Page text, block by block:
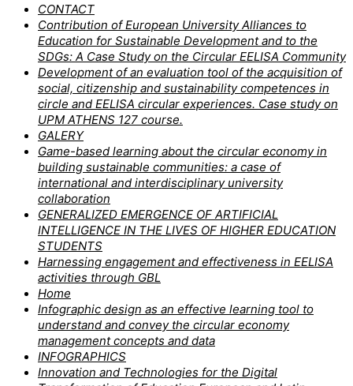
CONTACT
Contribution of European University Alliances to
Education for Sustainable Development and to the
SDGs: A Case Study on the Circular EELISA Community
Development of an evaluation tool of the acquisition of
social, citizenship and sustainability competences in
circle and EELISA circular experiences. Case study on
UPM ATHENS 127 course.
GALERY
Game-based learning about the circular economy in
building sustainable communities: a case of
international and interdisciplinary university
collaboration
GENERALIZED EMERGENCE OF ARTIFICIAL
INTELLIGENCE IN THE LIVES OF HIGHER EDUCATION
STUDENTS
Harnessing engagement and effectiveness in EELISA
activities through GBL
Home
Infographic design as an effective learning tool to
understand and convey the circular economy
management concepts and data
INFOGRAPHICS
Innovation and Technologies for the Digital